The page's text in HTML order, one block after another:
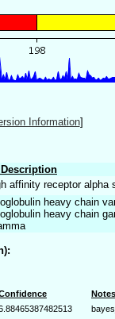
Information]
Description
affinity receptor alpha
heavy chain
heavy chain
Notes